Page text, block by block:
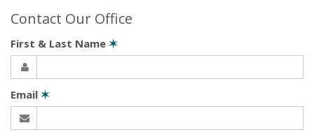
Contact Our Office
First & Last Name ✶
Email ✶